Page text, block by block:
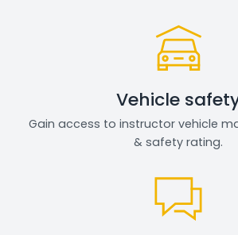
Vehicle
Gain access to instructor vehicle
& safety rating.